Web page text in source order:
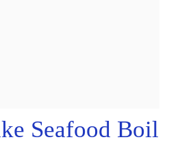
Seafood Boil